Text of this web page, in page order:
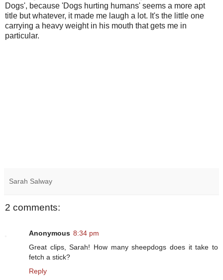
Dogs', because 'Dogs hurting humans' seems a more apt
title but whatever, it made me laugh a lot. It's the little one
carrying a heavy weight in his mouth that gets me in
particular.
Sarah Salway
2 comments:
Anonymous 8:34 pm
Great clips, Sarah! How many sheepdogs does it take to
fetch a stick?
Reply